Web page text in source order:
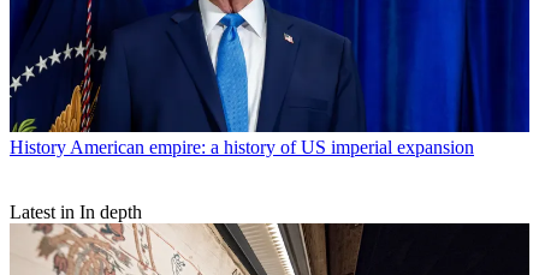
History American empire: a history of US imperial expansion
Latest in In depth